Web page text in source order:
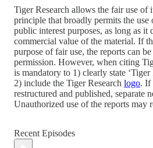
Tiger Research allows the fair use of
principle that broadly permits the
public interest purposes, as long as it
commercial value of the material. If
purpose of fair use, the reports can
permission. However, when citing
is mandatory to 1) clearly state ‘Tiger
2) include the Tiger Research logo. If
restructured and published, separate
Unauthorized use of the reports may
Recent Episodes